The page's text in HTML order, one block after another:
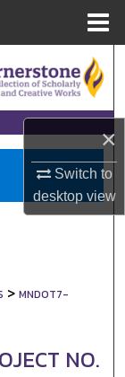
×
Switch to
desktopview
> MNDOT7-
NO.